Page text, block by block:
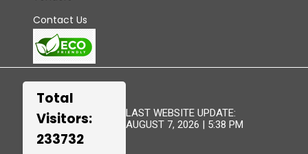
Contact Us
Total
Visitors:
233732
LAST WEBSITE UPDATE:
AUGUST 7, 2026 | 5:38 PM